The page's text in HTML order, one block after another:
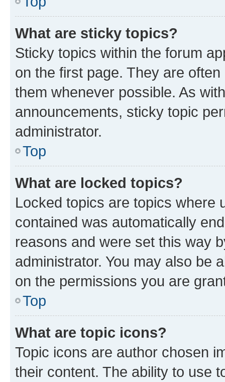
What are sticky topics?
Sticky topics within the forum
on the first page. They are
them whenever possible. As
announcements, sticky topic
administrator.
Top
What are locked topics?
Locked topics are topics where
contained was automatically
reasons and were set this way
administrator. You may also be
on the permissions you are
Top
What are topic icons?
Topic icons are author chosen
their content. The ability to use